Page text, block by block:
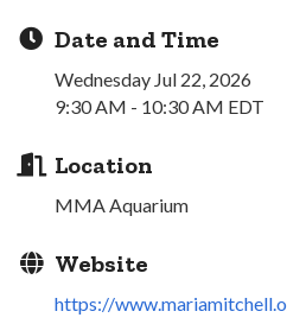
Date and Time
Wednesday Jul 22, 2026
9:30 AM - 10:30 AM EDT
Location
MMA Aquarium
Website
https://